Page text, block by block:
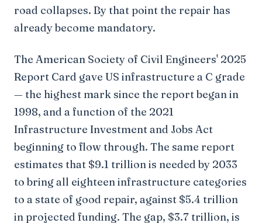
road collapses. By that point the repair has
already become mandatory.
The American Society of Civil Engineers' 2025
Report Card gave US infrastructure a C grade
— the highest mark since the report began in
1998, and a function of the 2021
Infrastructure Investment and Jobs Act
beginning to flow through. The same report
estimates that $9.1 trillion is needed by 2033
to bring all eighteen infrastructure categories
to a state of good repair, against $5.4 trillion
in projected funding. The gap, $3.7 trillion, is